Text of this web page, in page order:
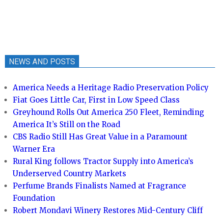
NEWS AND POSTS
America Needs a Heritage Radio Preservation Policy
Fiat Goes Little Car, First in Low Speed Class
Greyhound Rolls Out America 250 Fleet, Reminding
America It’s Still on the Road
CBS Radio Still Has Great Value in a Paramount
Warner Era
Rural King follows Tractor Supply into America’s
Underserved Country Markets
Perfume Brands Finalists Named at Fragrance
Foundation
Robert Mondavi Winery Restores Mid-Century Cliff